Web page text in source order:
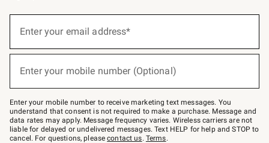
below
Join
–
text
JOINWS
to
79094.
Enter your email address*
Enter your mobile number (Optional)
Enter your mobile number to receive marketing text messages. You
understand that consent is not required to make a purchase. Message and
data rates may apply. Message frequency varies. Wireless carriers are not
liable for delayed or undelivered messages. Text HELP for help and STOP to
cancel. For questions, pleasecontact us. Terms.